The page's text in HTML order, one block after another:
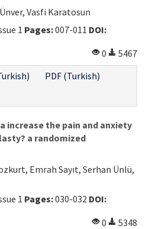
Vasfi Karatosun
1 Pages:007-011 DOI:
0
5467
PDF (Turkish)
increase the pain and anxiety
a randomized
Emrah Sayıt, Serhan Ünlü,
1 Pages:030-032 DOI:
0
5348